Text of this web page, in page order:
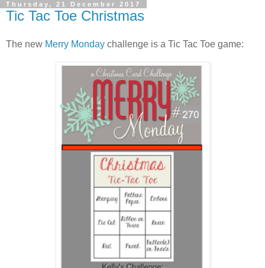
Thursday, 21 December 2017
Tic Tac Toe Christmas
The new Merry Monday challenge is a Tic Tac Toe game: